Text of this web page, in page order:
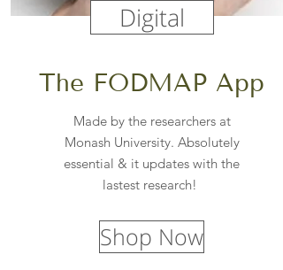
Digital
The FODMAP App
Made by the researchers at
Monash University. Absolutely
essential & it updates with the
lastest research!
Shop Now